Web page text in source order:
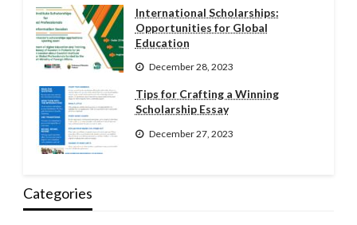
International Scholarships:
Opportunities for Global
Education
December 28, 2023
Tips for Crafting a Winning
Scholarship Essay
December 27, 2023
Categories